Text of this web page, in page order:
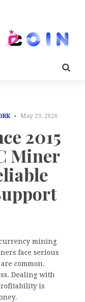
May 29, 2026
2015
Miner
mining
face serious
common.
Dealing with
is